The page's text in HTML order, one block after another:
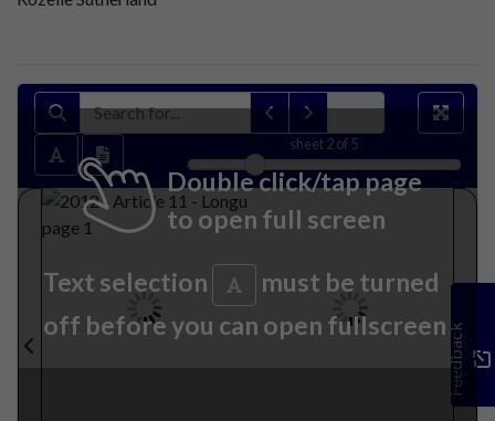
sheet 2of 5
Double click/tap page
to open full screen
Text selection
must be turned
off before you can open fullscreenFeedback